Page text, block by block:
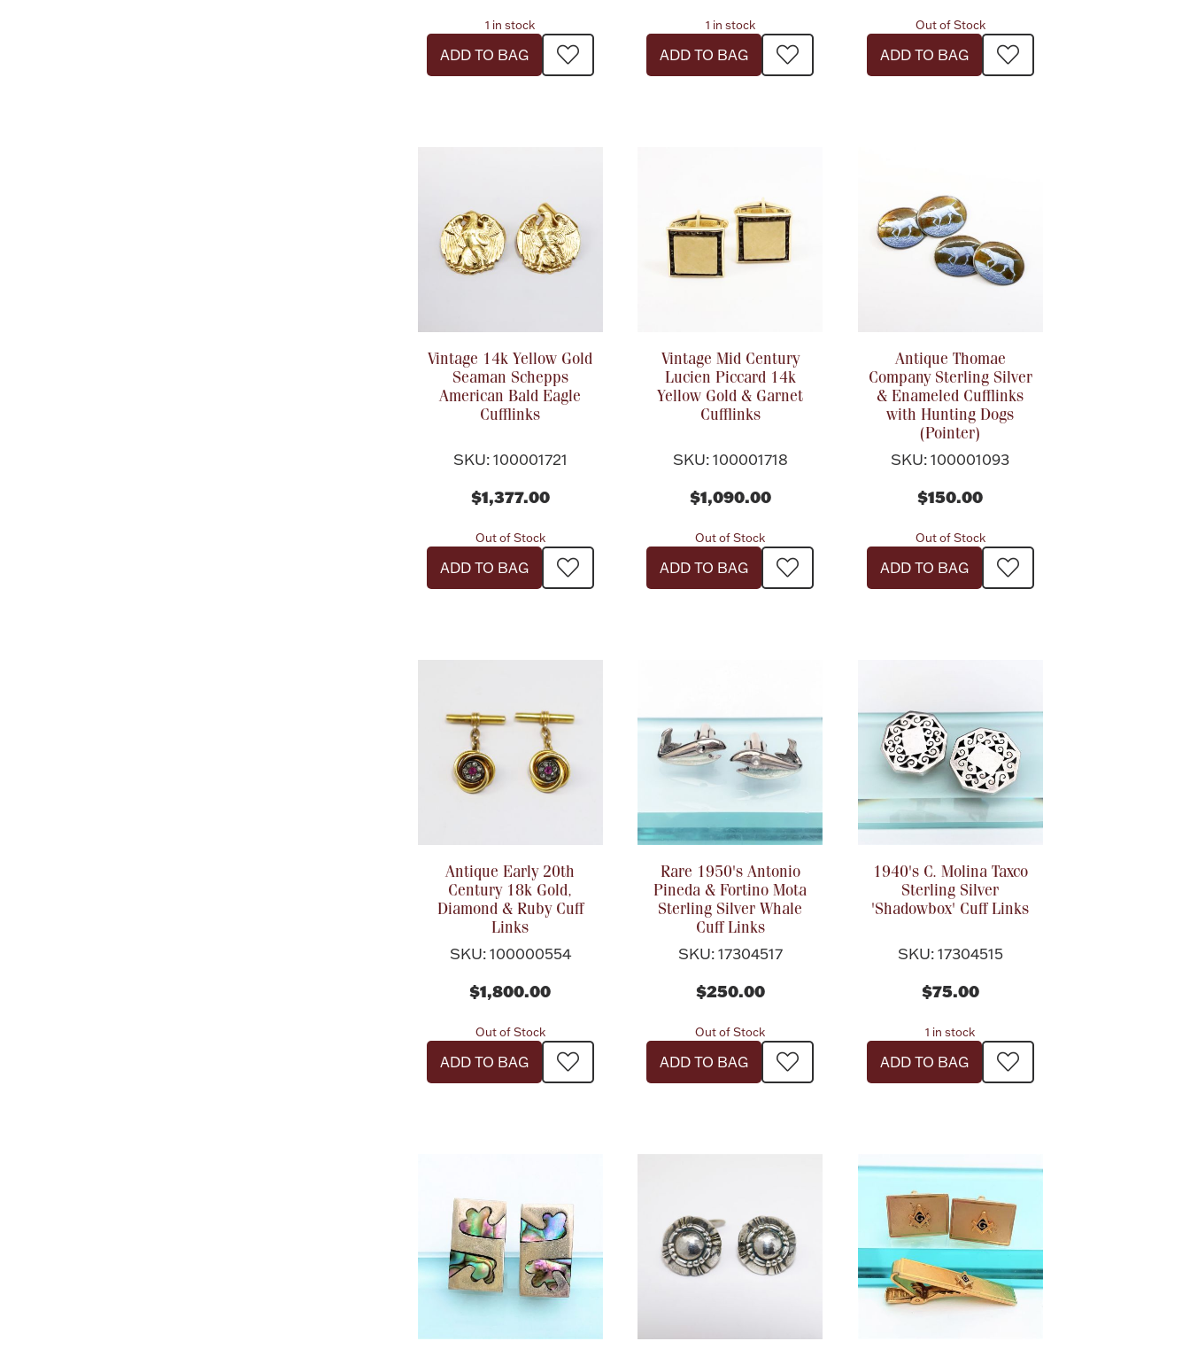
1 in stock
ADD TO BAG
1 in stock
ADD TO BAG
Out of Stock
ADD TO BAG
Vintage 14k Yellow Gold
Seaman Schepps
American Bald Eagle
Cufflinks
SKU: 100001721
$1,377.00
Out of Stock
ADD TO BAG
Vintage Mid Century
Lucien Piccard 14k
Yellow Gold & Garnet
Cufflinks
SKU: 100001718
$1,090.00
Out of Stock
ADD TO BAG
Antique Thomae
Company Sterling Silver
& Enameled Cufflinks
with Hunting Dogs
(Pointer)
SKU: 100001093
$150.00
Out of Stock
ADD TO BAG
Antique Early 20th
Century 18k Gold,
Diamond & Ruby Cuff
Links
SKU: 100000554
$1,800.00
Out of Stock
ADD TO BAG
Rare 1950's Antonio
Pineda & Fortino Mota
Sterling Silver Whale
Cuff Links
SKU: 17304517
$250.00
Out of Stock
ADD TO BAG
1940's C. Molina Taxco
Sterling Silver
'Shadowbox' Cuff Links
SKU: 17304515
$75.00
1 in stock
ADD TO BAG